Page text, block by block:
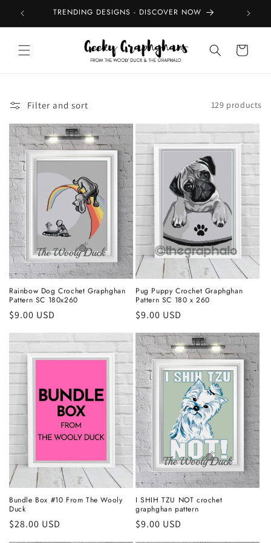
Skip to
content
TRENDING DESIGNS - DISCOVER NOW
Cart
Filter and sort 129 products
Rainbow Dog Crochet Graphghan
Pattern SC 180x260
Regular
$9.00 USD
Pug Puppy Crochet Graphghan
Pattern SC 180 x 260
Regular
$9.00 USD
Bundle Box #10 From The Wooly
Duck
Regular
$28.00 USD
I SHIH TZU NOT crochet
graphghan pattern
Regular
$9.00 USD